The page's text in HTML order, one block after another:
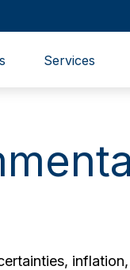
Services